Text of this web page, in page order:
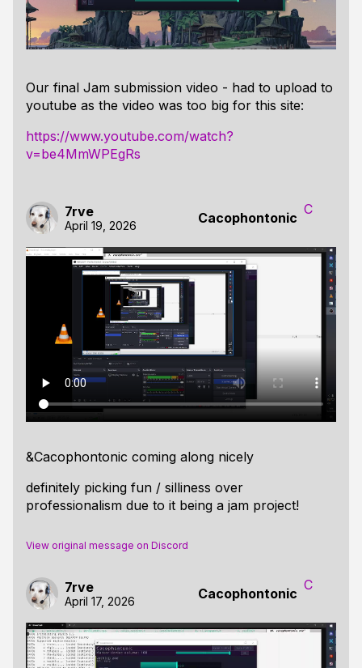
Our final Jam submission video - had to upload to
youtube as the video was too big for this site:
https://www.youtube.com/watch?
v=be4MmWPEgRs
7rve
April 19, 2026 Cacophontonic
C
&Cacophontonic coming along nicely
definitely picking fun / silliness over
professionalism due to it being a jam project!
View original message on Discord
7rve
April 17, 2026 Cacophontonic
C